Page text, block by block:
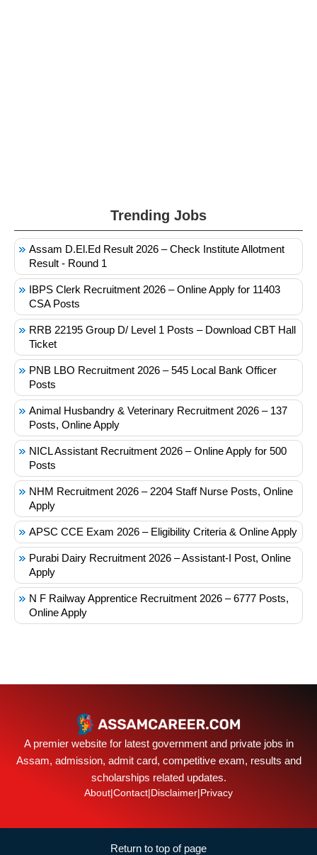
Trending Jobs
Assam D.El.Ed Result 2026 – Check Institute Allotment
Result - Round 1
IBPS Clerk Recruitment 2026 – Online Apply for 11403
CSA Posts
RRB 22195 Group D/ Level 1 Posts – Download CBT Hall
Ticket
PNB LBO Recruitment 2026 – 545 Local Bank Officer
Posts
Animal Husbandry & Veterinary Recruitment 2026 – 137
Posts, Online Apply
NICL Assistant Recruitment 2026 – Online Apply for 500
Posts
NHM Recruitment 2026 – 2204 Staff Nurse Posts, Online
Apply
APSC CCE Exam 2026 – Eligibility Criteria & Online Apply
Purabi Dairy Recruitment 2026 – Assistant-I Post, Online
Apply
N F Railway Apprentice Recruitment 2026 – 6777 Posts,
Online Apply
A premier website for latest government and private jobs in
Assam, admission, admit card, competitive exam, results and
scholarships related updates.
About|Contact|Disclaimer|Privacy
Return to top of page